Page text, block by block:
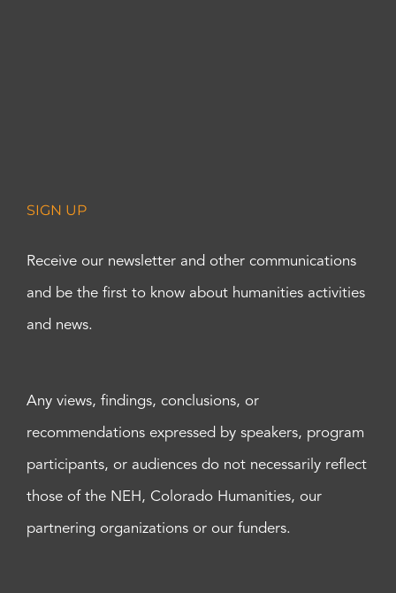
SIGN UP
Receive our newsletter and other communications
and be the first to know about humanities activities
and news.
Any views, findings, conclusions, or
recommendations expressed by speakers, program
participants, or audiences do not necessarily reflect
those of the NEH, Colorado Humanities, our
partnering organizations or our funders.